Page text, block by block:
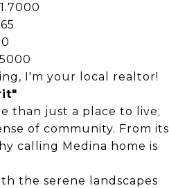
I'm your local realtor!
than just a place to live;
of community. From its
calling Medina home is
the serene landscapes